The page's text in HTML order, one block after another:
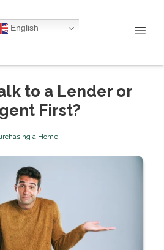
English
to a Lender or
First?
a Home